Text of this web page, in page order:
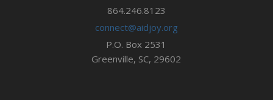
864.246.8123
connect@aidjoy.org
P.O. Box 2531
Greenville, SC, 29602